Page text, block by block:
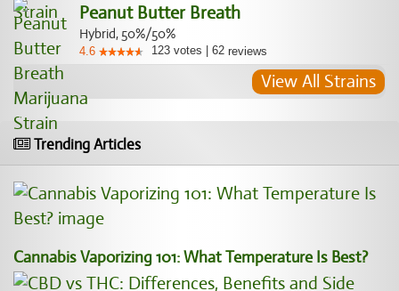
Peanut Butter Breath
Hybrid, 50%/50%
4.6 123 votes 62 reviews
View All Strains
Trending Articles
Cannabis Vaporizing 101: What Temperature Is Best?